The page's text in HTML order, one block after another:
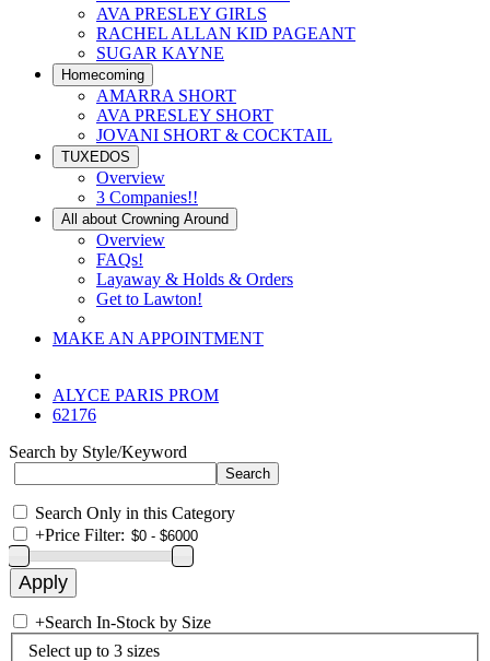
AVA PRESLEY GIRLS
RACHEL ALLAN KID PAGEANT
SUGAR KAYNE
Homecoming
AMARRA SHORT
AVA PRESLEY SHORT
JOVANI SHORT & COCKTAIL
TUXEDOS
Overview
3 Companies!!
All about Crowning Around
Overview
FAQs!
Layaway & Holds & Orders
Get to Lawton!
MAKE AN APPOINTMENT
ALYCE PARIS PROM
62176
Search by Style/Keyword
Search Only in this Category
+Price Filter:
+Search In-Stock by Size
Select up to 3 sizes